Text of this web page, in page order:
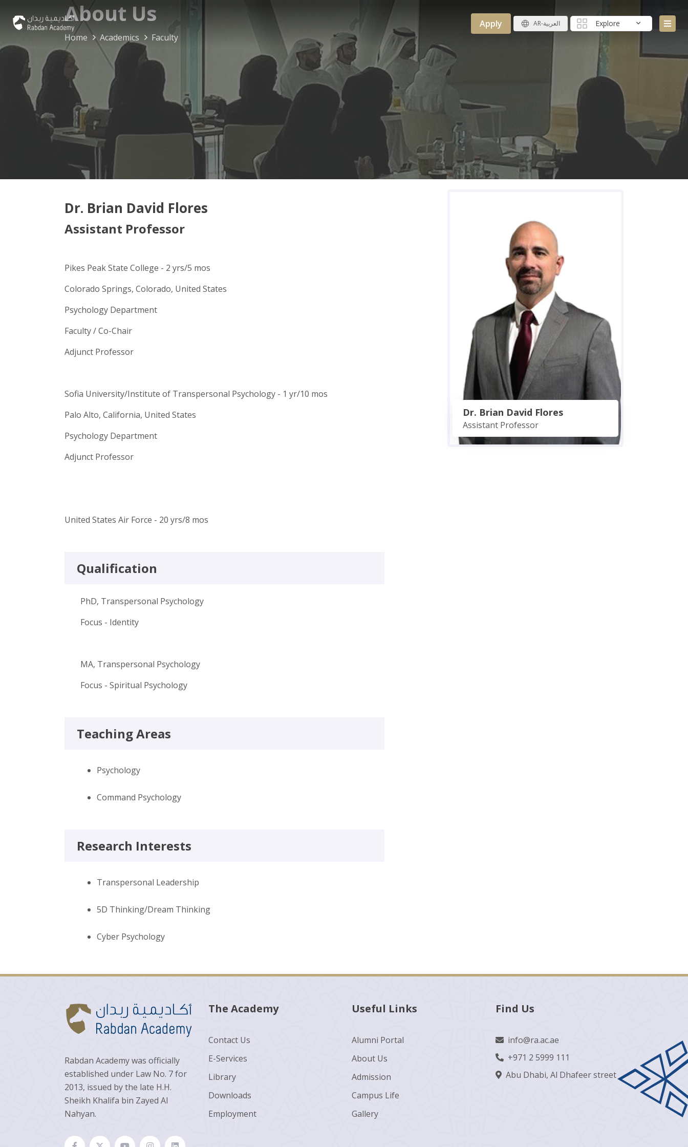
Explore
Apply AR-العربية About Us
Home Academics Faculty
Dr. Brian David Flores
Assistant Professor
Pikes Peak State College - 2 yrs/5 mos
Colorado Springs, Colorado, United States
Psychology Department
Faculty / Co-Chair
Adjunct Professor
Sofia University/Institute of Transpersonal Psychology - 1 yr/10 mos
Palo Alto, California, United States
Psychology Department
Adjunct Professor
United States Air Force - 20 yrs/8 mos
Qualification
PhD, Transpersonal Psychology
Focus - Identity
MA, Transpersonal Psychology
Focus - Spiritual Psychology
Teaching Areas
Psychology
Command Psychology
Research Interests
Transpersonal Leadership
5D Thinking/Dream Thinking
Cyber Psychology
Dr. Brian David Flores
Assistant Professor
Rabdan Academy was officially
established under Law No. 7 for
2013, issued by the late H.H.
Sheikh Khalifa bin Zayed Al
Nahyan.
The Academy
Contact Us
E-Services
Library
Downloads
Employment
Useful Links
Alumni Portal
About Us
Admission
Campus Life
Gallery
Find Us
info@ra.ac.ae
+971 2 5999 111
Abu Dhabi, Al Dhafeer street